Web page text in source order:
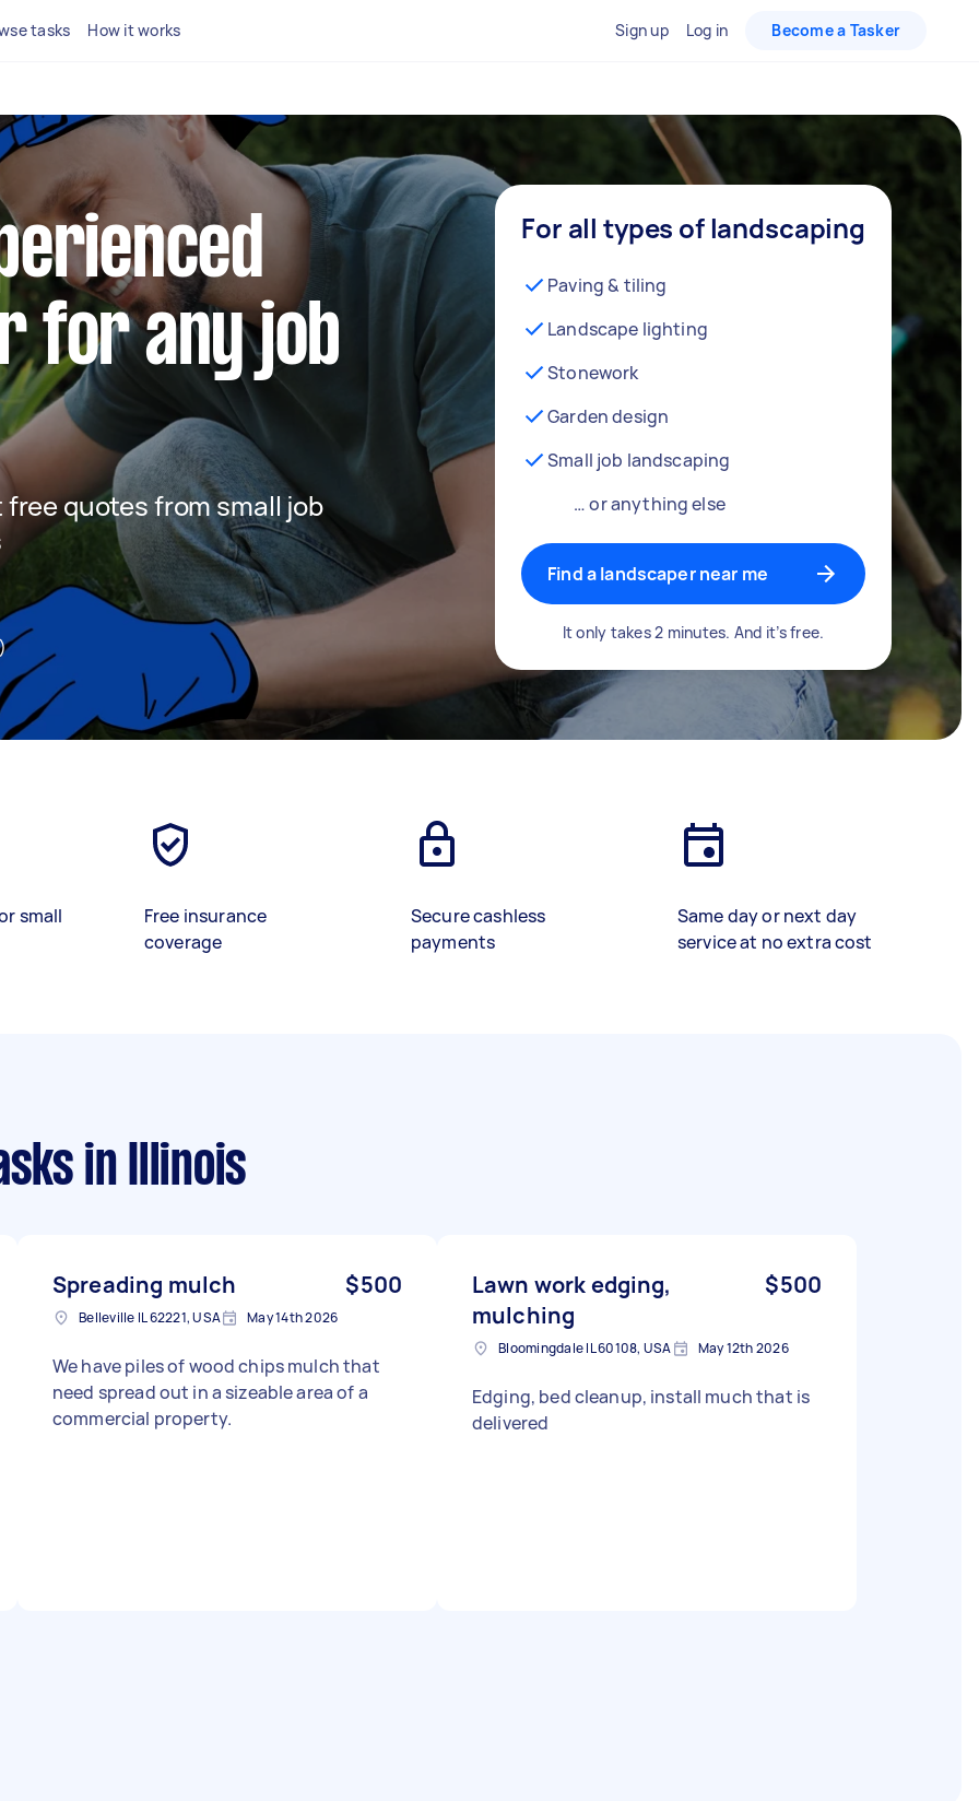
tasks How it works Sign up Log in Become a Tasker
for any job
quotes from small job
For all types of landscaping
Paving & tiling
Landscape lighting
Stonework
Garden design
Small job landscaping
… or anything else
Find a landscaper near me
It only takes 2 minutes. And it’s free.
small
Free insurance
coverage
Secure cashless
payments
Same day or next day
service at no extra cost
in Illinois
Spreading mulch $500
Belleville IL 62221, USA May 14th 2026
We have piles of wood chips mulch that
need spread out in a sizeable area of a
commercial property.
Lawn work edging,
mulching
$500
Bloomingdale IL 60108, USA May 12th 2026
Edging, bed cleanup, install much that is
delivered